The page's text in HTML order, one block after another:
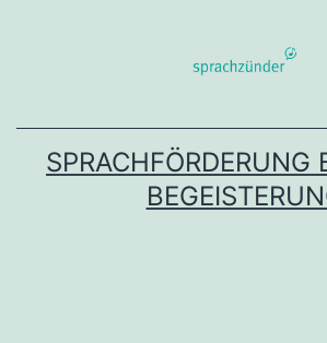
SPRACHFÖRDERUNG